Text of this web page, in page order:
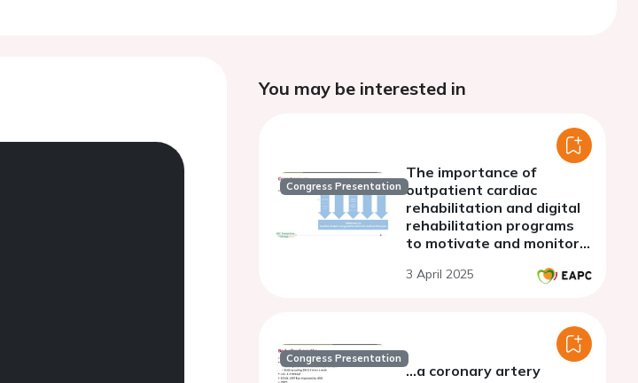
You may be interested in
Congress Presentation
The importance of
outpatient cardiac
rehabilitation and digital
rehabilitation programs
to motivate and monitor
changes.
3 April 2025
Congress Presentation
...a coronary artery